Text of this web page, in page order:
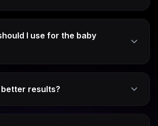
I use for the baby
better results?